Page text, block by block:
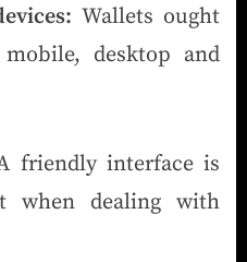
Wallets ought
desktop and
friendly interface is
when dealing with